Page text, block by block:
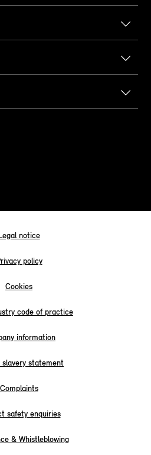
notice
policy
Cookies
code of practice
information
slavery statement
Complaints
safety enquiries
& Whistleblowing